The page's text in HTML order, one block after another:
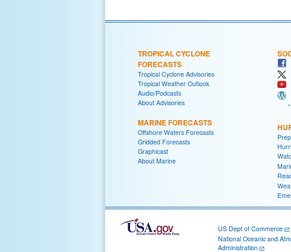
TROPICAL CYCLONE
FORECASTS
Tropical Cyclone Advisories
Tropical Weather Outlook
Audio/Podcasts
About Advisories
MARINE FORECASTS
Offshore Waters Forecasts
Gridded Forecasts
Graphicast
About Marine
US Dept of Commerce
National Oceanic and
Administration